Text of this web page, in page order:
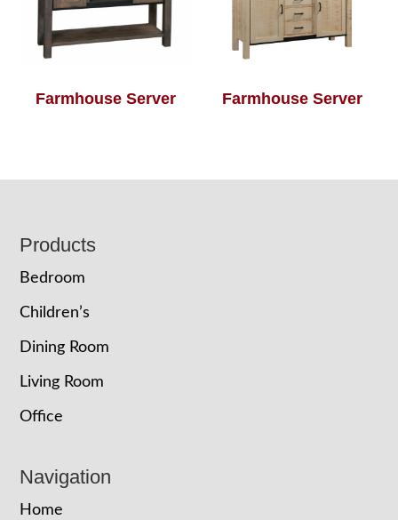
Farmhouse Server Farmhouse Server
Footer
Products
Bedroom
Children’s
Dining Room
Living Room
Office
Navigation
Home